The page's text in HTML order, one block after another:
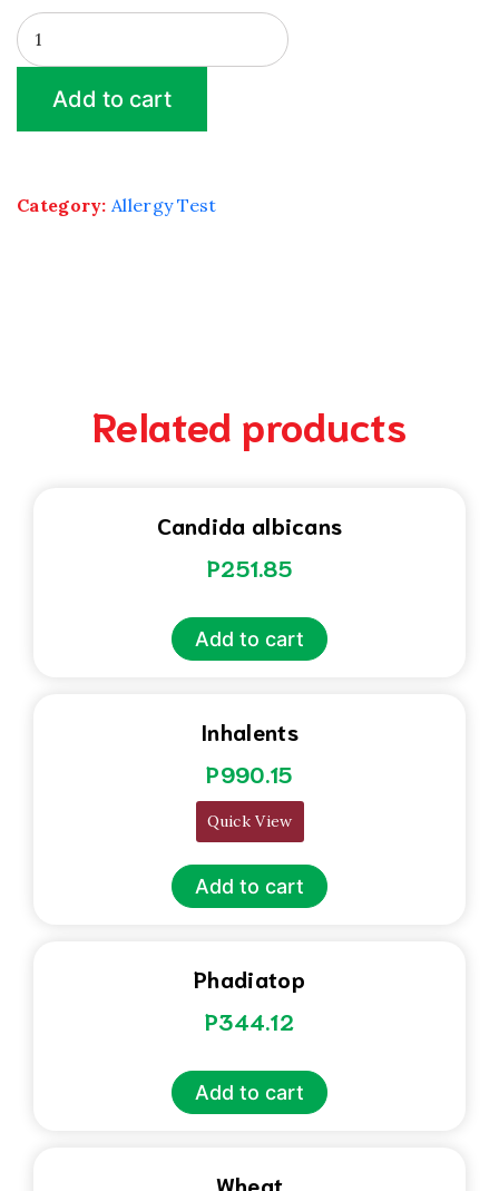
Egg
white
quantity
Add to cart
Category: Allergy Test
Related products
Candida albicans
P251.85
Add to cart
Inhalents
P990.15
Add to cart
Quick View
Phadiatop
P344.12
Add to cart
Wheat